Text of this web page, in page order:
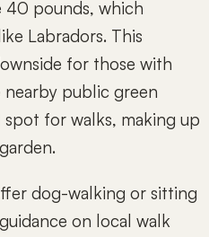
40 pounds, which
Labradors. This
for those with
nearby public green
for walks, making up
dog-walking or sitting
on local walk